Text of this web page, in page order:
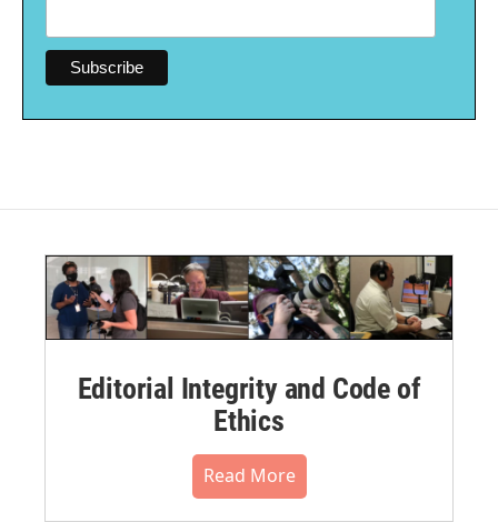
Editorial Integrity and Code of
Ethics
Read More